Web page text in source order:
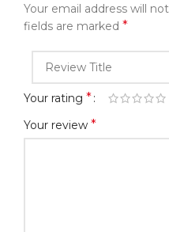
Your email address will
fields are marked *
Your rating *
Your review *